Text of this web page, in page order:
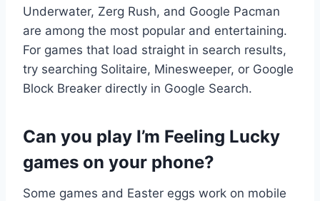
Underwater, Zerg Rush, and Google Pacman
are among the most popular and entertaining.
For games that load straight in search results,
try searching Solitaire, Minesweeper, or Google
Block Breaker directly in Google Search.
Can you play I’m Feeling Lucky
games on your phone?
Some games and Easter eggs work on mobile